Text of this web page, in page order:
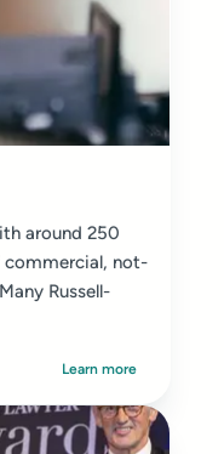
around 250
commercial, not-
Russell-
Learn more